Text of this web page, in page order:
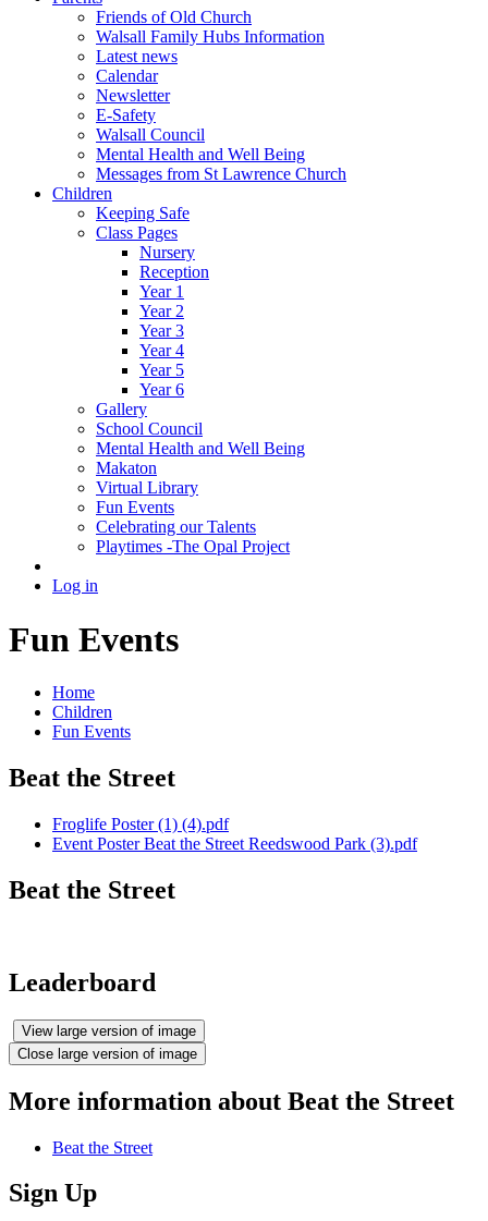
Friends of Old Church
Walsall Family Hubs Information
Latest news
Calendar
Newsletter
E-Safety
Walsall Council
Mental Health and Well Being
Messages from St Lawrence Church
Children
Keeping Safe
Class Pages
Nursery
Reception
Year 1
Year 2
Year 3
Year 4
Year 5
Year 6
Gallery
School Council
Mental Health and Well Being
Makaton
Virtual Library
Fun Events
Celebrating our Talents
Playtimes -The Opal Project
Log in
Fun Events
Home
Children
Fun Events
Beat the Street
Froglife Poster (1) (4).pdf
Event Poster Beat the Street Reedswood Park (3).pdf
Beat the Street
Leaderboard
View large version of image
Close large version of image
More information about Beat the Street
Beat the Street
Sign Up